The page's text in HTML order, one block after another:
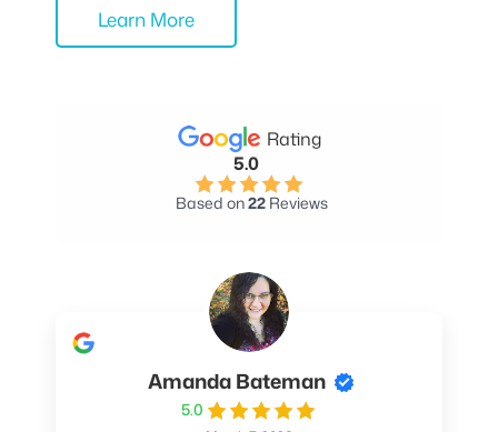
Learn More
Rating
5.0
Based on22 Reviews
Amanda Bateman
5.0